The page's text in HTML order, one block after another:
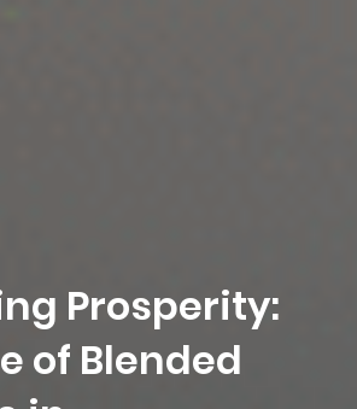
Prosperity:
of Blended